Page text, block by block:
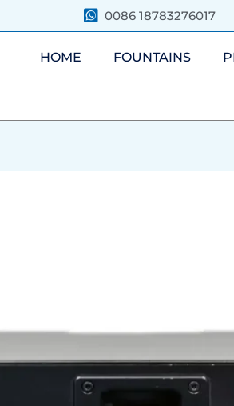
0086 18783276017
HOME FOUNTAINS